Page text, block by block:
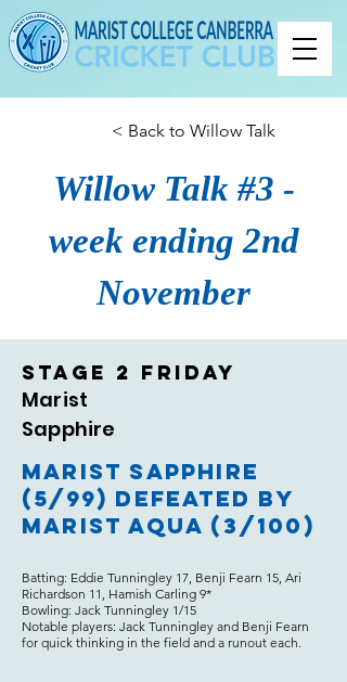
< Back to Willow Talk
Willow Talk #3 -
week ending 2nd
November
Stage 2 Friday
Marist
Sapphire
Marist Sapphire
(5/99) defeated by
Marist Aqua (3/100)
Batting: Eddie Tunningley 17, Benji Fearn 15, Ari
Richardson 11, Hamish Carling 9*
Bowling: Jack Tunningley 1/15
Notable players: Jack Tunningley and Benji Fearn
for quick thinking in the field and a runout each.